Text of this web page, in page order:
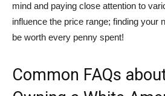
mind and paying close attention to
influence the price range; finding your
be worth every penny spent!
Common FAQs